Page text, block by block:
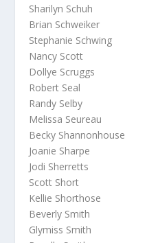
Sharilyn Schuh
Brian Schweiker
Stephanie Schwing
Nancy Scott
Dollye Scruggs
Robert Seal
Randy Selby
Melissa Seureau
Becky Shannonhouse
Joanie Sharpe
Jodi Sherretts
Scott Short
Kellie Shorthose
Beverly Smith
Glymiss Smith